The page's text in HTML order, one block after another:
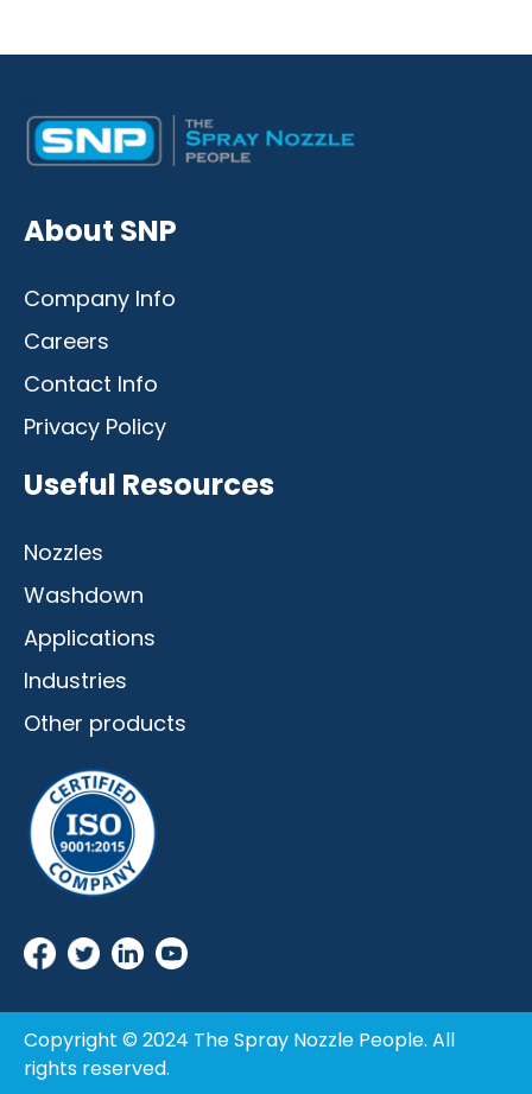
About SNP
Company Info
Careers
Contact Info
Privacy Policy
Useful Resources
Nozzles
Washdown
Applications
Industries
Other products
Copyright © 2024 The Spray Nozzle People. All
rights reserved.